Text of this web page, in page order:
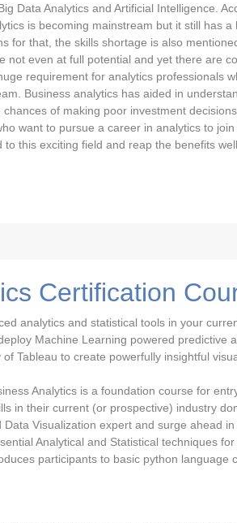
Data Analytics and Artificial Intelligence.
is becoming mainstream but it still has a
for that, the skills shortage is also
not even at full potential and yet there are
requirement for analytics professionals
Business analytics has aided in
of making poor investment
want to pursue a career in analytics to
to this exciting field and reap the benefits
Certification
analytics and statistical tools in your
Machine Learning powered predictive
Tableau to create powerfully insightful
Analytics is a foundation course for
in their current (or prospective) industry
Visualization expert and surge ahead
Analytical and Statistical techniques
participants to basic python language